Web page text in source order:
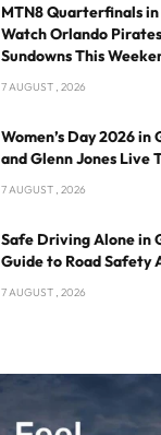
MTN8 Quarterfinals
Watch Orlando
Sundowns This
7 AUGUST , 2026
Women’s Day 2026 in
and Glenn Jones Live
7 AUGUST , 2026
Safe Driving Alone in
Guide to Road Safety
7 AUGUST , 2026